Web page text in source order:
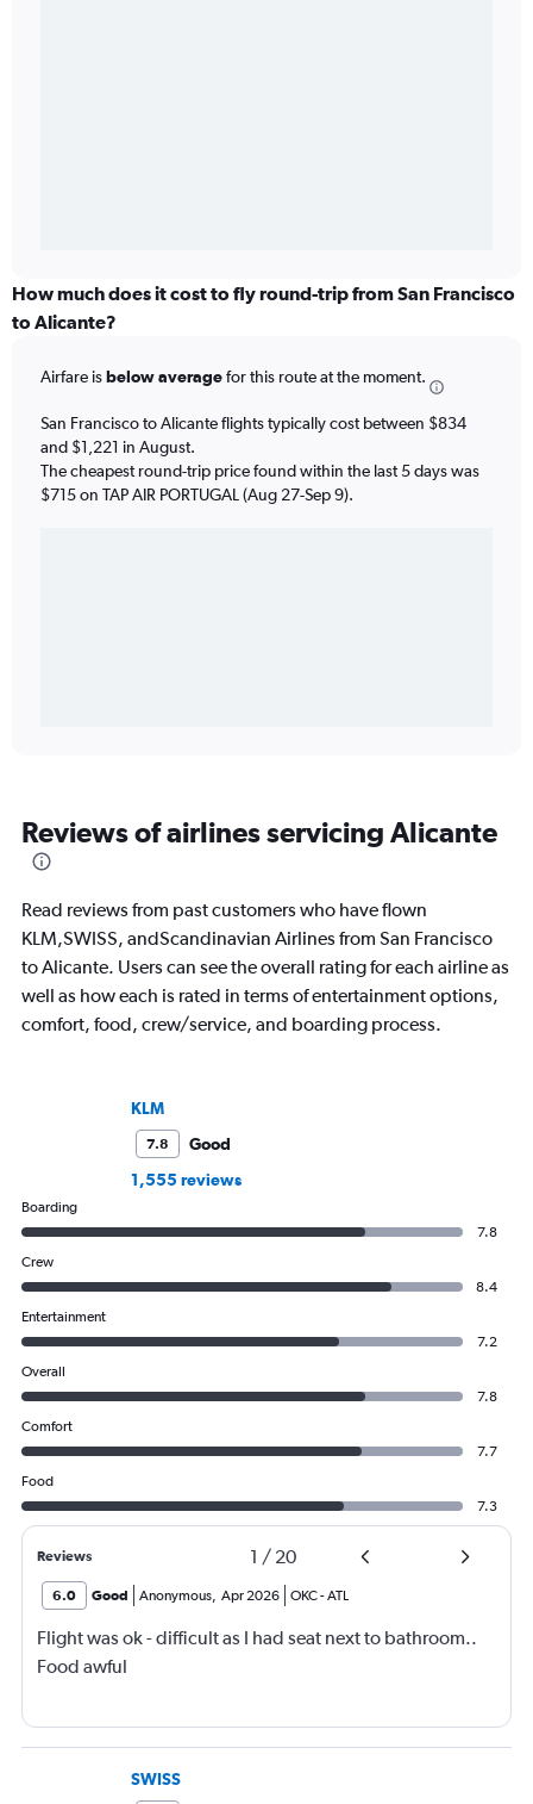
How much does it cost to fly round-trip from San Francisco
to Alicante?
Airfare isbelow averagefor this route at the moment.
San Francisco to Alicante flights typically cost between $834
and $1,221 in August.
The cheapest round-trip price found within the last 5 days was
$715 on TAP AIR PORTUGAL (Aug 27-Sep 9).
Reviews of airlines servicing Alicante
Read reviews from past customers who have flown
KLM,SWISS, andScandinavian Airlines from San Francisco
to Alicante. Users can see the overall rating for each airline as
well as how each is rated in terms of entertainment options,
comfort, food, crew/service, and boarding process.
KLM
7.8
Good
1,555 reviews
Boarding
7.8
Crew
8.4
Entertainment
7.2
Overall
7.8
Comfort
7.7
Food
7.3
Reviews 1 / 20
6.0 Good Anonymous, Apr 2026 OKC-ATL
Flight was ok - difficult as I had seat next to bathroom..
Food awful
SWISS